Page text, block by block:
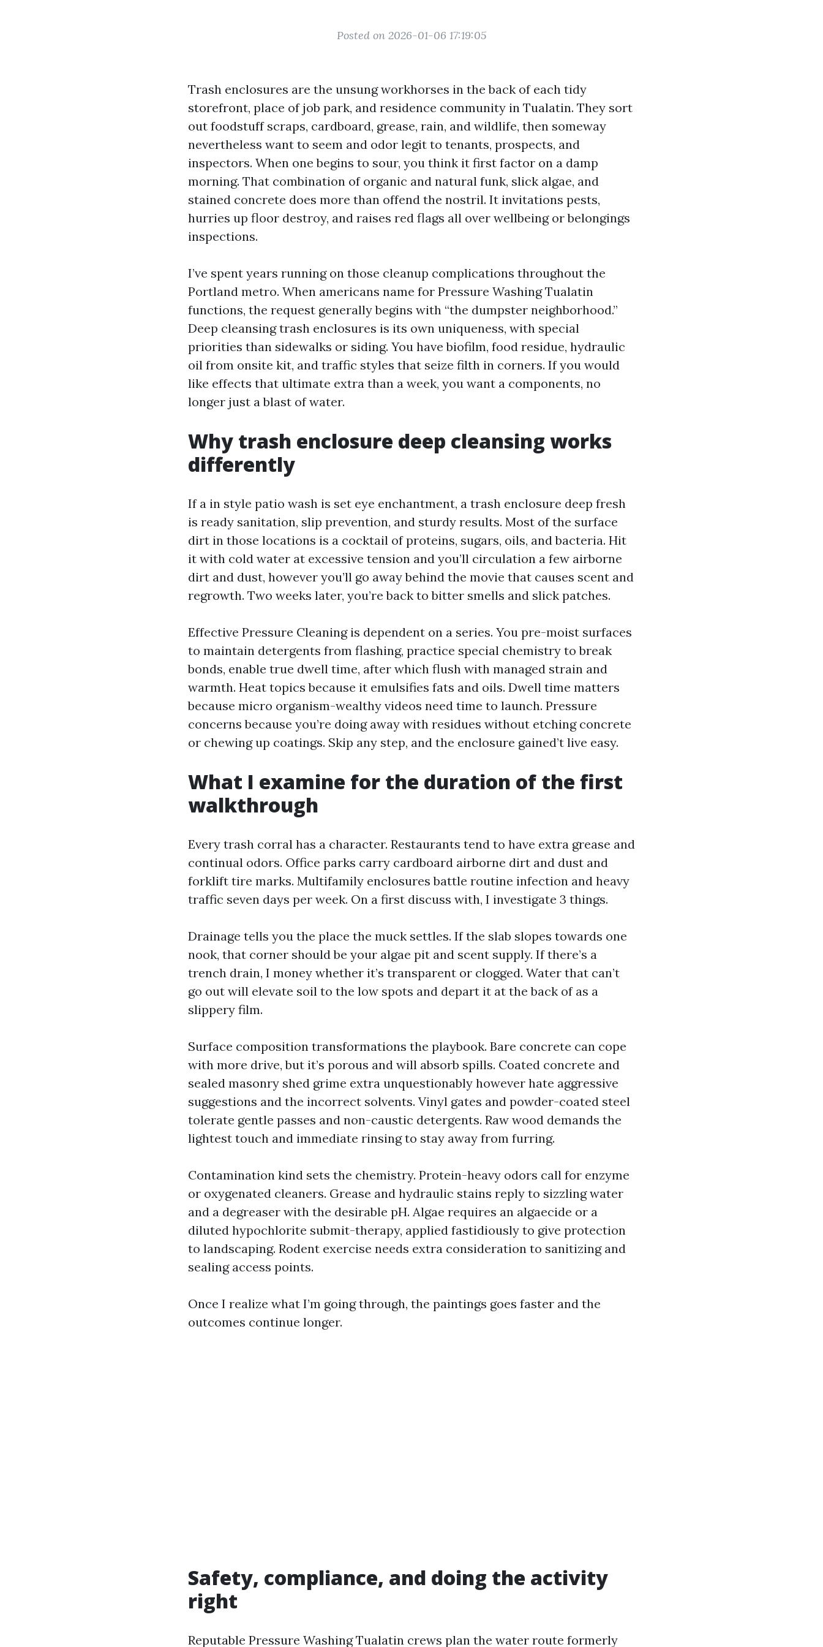
Posted on 2026-01-06 17:19:05
Trash enclosures are the unsung workhorses in the back of each tidy
storefront, place of job park, and residence community in Tualatin. They sort
out foodstuff scraps, cardboard, grease, rain, and wildlife, then someway
nevertheless want to seem and odor legit to tenants, prospects, and
inspectors. When one begins to sour, you think it first factor on a damp
morning. That combination of organic and natural funk, slick algae, and
stained concrete does more than offend the nostril. It invitations pests,
hurries up floor destroy, and raises red flags all over wellbeing or belongings
inspections.
I’ve spent years running on those cleanup complications throughout the
Portland metro. When americans name for Pressure Washing Tualatin
functions, the request generally begins with “the dumpster neighborhood.”
Deep cleansing trash enclosures is its own uniqueness, with special
priorities than sidewalks or siding. You have biofilm, food residue, hydraulic
oil from onsite kit, and traffic styles that seize filth in corners. If you would
like effects that ultimate extra than a week, you want a components, no
longer just a blast of water.
Why trash enclosure deep cleansing works
differently
If a in style patio wash is set eye enchantment, a trash enclosure deep fresh
is ready sanitation, slip prevention, and sturdy results. Most of the surface
dirt in those locations is a cocktail of proteins, sugars, oils, and bacteria. Hit
it with cold water at excessive tension and you’ll circulation a few airborne
dirt and dust, however you’ll go away behind the movie that causes scent and
regrowth. Two weeks later, you’re back to bitter smells and slick patches.
Effective Pressure Cleaning is dependent on a series. You pre-moist surfaces
to maintain detergents from flashing, practice special chemistry to break
bonds, enable true dwell time, after which flush with managed strain and
warmth. Heat topics because it emulsifies fats and oils. Dwell time matters
because micro organism-wealthy videos need time to launch. Pressure
concerns because you’re doing away with residues without etching concrete
or chewing up coatings. Skip any step, and the enclosure gained’t live easy.
What I examine for the duration of the first
walkthrough
Every trash corral has a character. Restaurants tend to have extra grease and
continual odors. Office parks carry cardboard airborne dirt and dust and
forklift tire marks. Multifamily enclosures battle routine infection and heavy
traffic seven days per week. On a first discuss with, I investigate 3 things.
Drainage tells you the place the muck settles. If the slab slopes towards one
nook, that corner should be your algae pit and scent supply. If there’s a
trench drain, I money whether it’s transparent or clogged. Water that can’t
go out will elevate soil to the low spots and depart it at the back of as a
slippery film.
Surface composition transformations the playbook. Bare concrete can cope
with more drive, but it’s porous and will absorb spills. Coated concrete and
sealed masonry shed grime extra unquestionably however hate aggressive
suggestions and the incorrect solvents. Vinyl gates and powder-coated steel
tolerate gentle passes and non-caustic detergents. Raw wood demands the
lightest touch and immediate rinsing to stay away from furring.
Contamination kind sets the chemistry. Protein-heavy odors call for enzyme
or oxygenated cleaners. Grease and hydraulic stains reply to sizzling water
and a degreaser with the desirable pH. Algae requires an algaecide or a
diluted hypochlorite submit-therapy, applied fastidiously to give protection
to landscaping. Rodent exercise needs extra consideration to sanitizing and
sealing access points.
Once I realize what I’m going through, the paintings goes faster and the
outcomes continue longer.
Safety, compliance, and doing the activity
right
Reputable Pressure Washing Tualatin crews plan the water route formerly